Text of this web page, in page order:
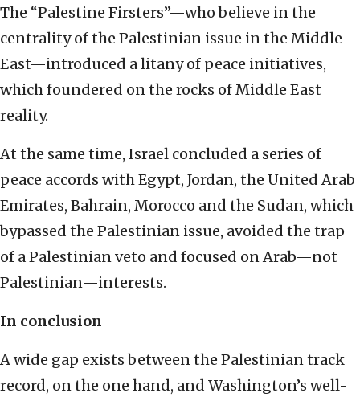
The “Palestine Firsters”—who believe in the
centrality of the Palestinian issue in the Middle
East—introduced a litany of peace initiatives,
which foundered on the rocks of Middle East
reality.
At the same time, Israel concluded a series of
peace accords with Egypt, Jordan, the United Arab
Emirates, Bahrain, Morocco and the Sudan, which
bypassed the Palestinian issue, avoided the trap
of a Palestinian veto and focused on Arab—not
Palestinian—interests.
In conclusion
A wide gap exists between the Palestinian track
record, on the one hand, and Washington’s well-